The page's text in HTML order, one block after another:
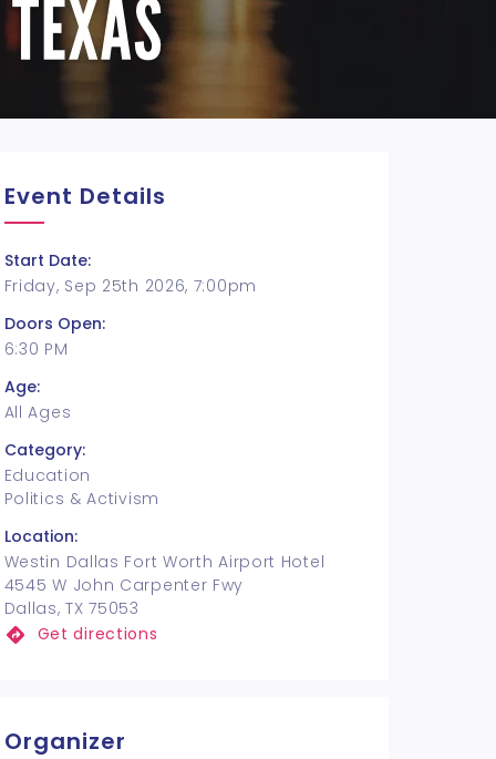
Event Details
Start Date:
Friday, Sep 25th 2026, 7:00pm
Doors Open:
6:30 PM
Age:
All Ages
Category:
Education
Politics & Activism
Location:
Westin Dallas Fort Worth Airport Hotel
4545 W John Carpenter Fwy
Dallas, TX 75053
Get directions
Organizer